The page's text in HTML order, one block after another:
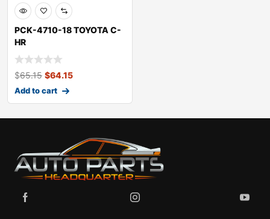
PCK-4710-18 TOYOTA C-
HR
$65.15 $64.15
Add to cart